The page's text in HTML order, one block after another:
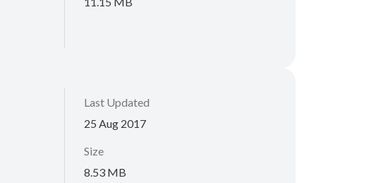
Last Updated
25 Aug 2017
Size
8.53 MB